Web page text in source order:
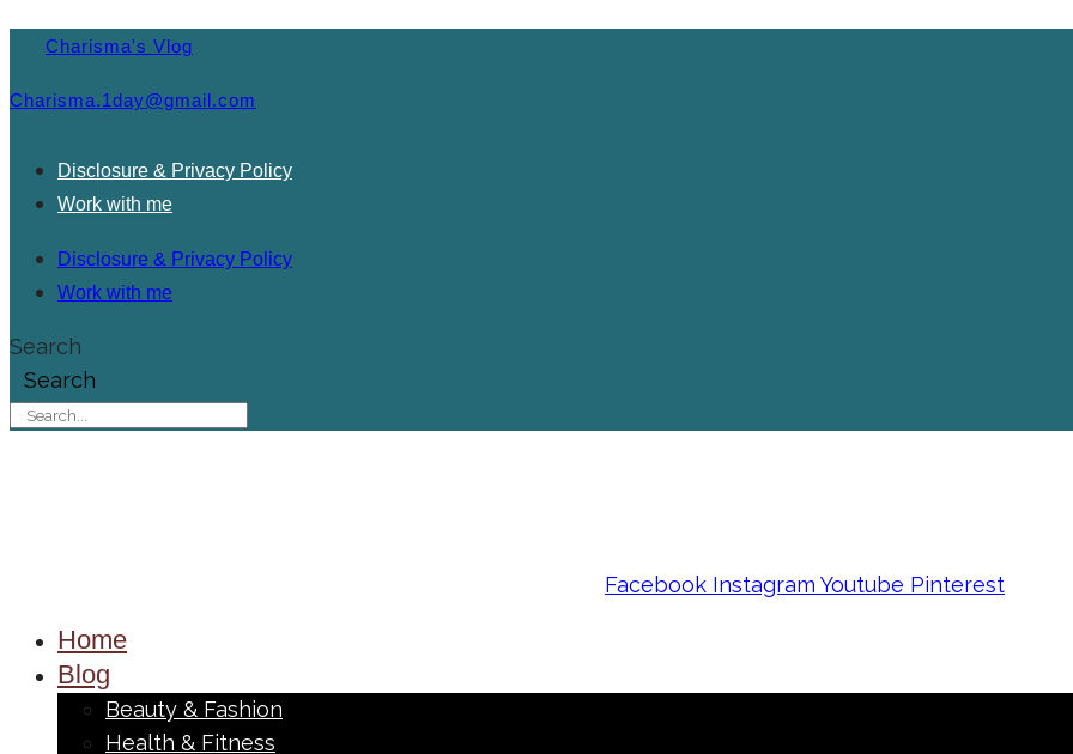
Charisma's Vlog
Charisma.1day@gmail.com
Disclosure & Privacy Policy
Work with me
Disclosure & Privacy Policy
Work with me
Search
Search
Facebook Instagram Youtube Pinterest
Home
Blog
Beauty & Fashion
Health & Fitness